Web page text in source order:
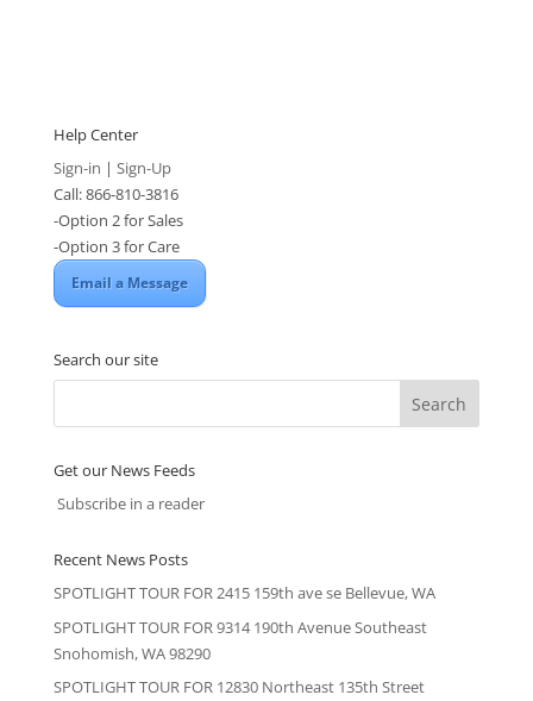
Help Center
Sign-in | Sign-Up
Call: 866-810-3816
-Option 2 for Sales
-Option 3 for Care
Email a Message
Search our site
Get our News Feeds
Subscribe in a reader
Recent News Posts
SPOTLIGHT TOUR FOR 2415 159th ave se Bellevue, WA
SPOTLIGHT TOUR FOR 9314 190th Avenue Southeast
Snohomish, WA 98290
SPOTLIGHT TOUR FOR 12830 Northeast 135th Street